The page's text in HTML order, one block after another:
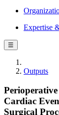
Expertise
☰
Outputs
Cardiac
Surgical